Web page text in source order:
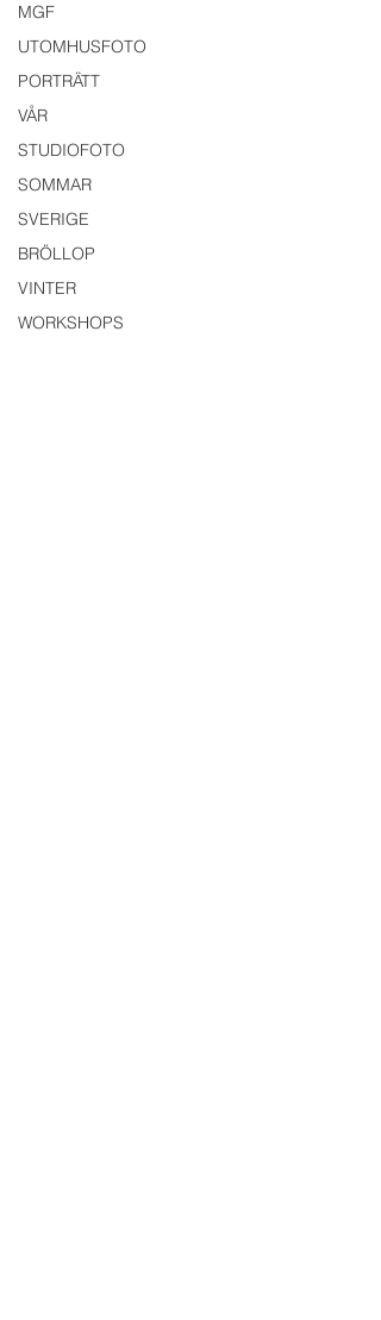
MGF
UTOMHUSFOTO
PORTRÄTT
VÅR
STUDIOFOTO
SOMMAR
SVERIGE
BRÖLLOP
VINTER
WORKSHOPS